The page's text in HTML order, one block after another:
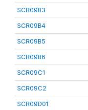
SCR09B3
SCR09B4
SCR09B5
SCR09B6
SCR09C1
SCR09C2
SCR09D01